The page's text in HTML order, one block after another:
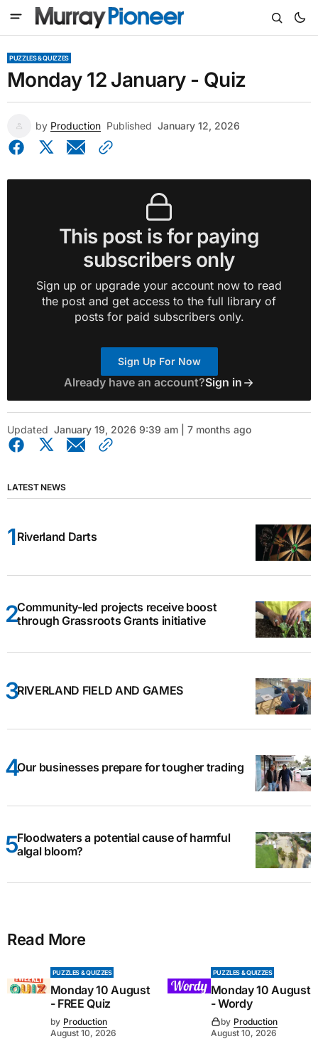
PUZZLES & QUIZZES
Monday 12 January - Quiz
by Production Published January 12, 2026
This post is for paying
subscribers only
Sign up or upgrade your account now to read
the post and get access to the full library of
posts for paid subscribers only.
Sign Up For Now
Already have an account?Sign in
Updated January 19, 2026 9:39 am | 7 months ago
LATEST NEWS
Riverland Darts
Community-led projects receive boost
through Grassroots Grants initiative
RIVERLAND FIELD AND GAMES
Our businesses prepare for tougher trading
Floodwaters a potential cause of harmful
algal bloom?
Read More
PUZZLES & QUIZZES
Monday 10 August
- FREE Quiz
by Production
August 10, 2026
PUZZLES & QUIZZES
Monday 10 August
- Wordy
by Production
August 10, 2026